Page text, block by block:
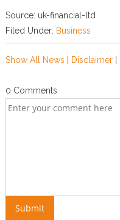
Source: uk-financial-ltd
Filed Under: Business
Show All News Disclaimer|
0 Comments